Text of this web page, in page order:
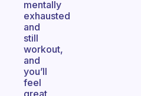
mentally
exhausted
and
still
workout,
and
you’ll
feel
great